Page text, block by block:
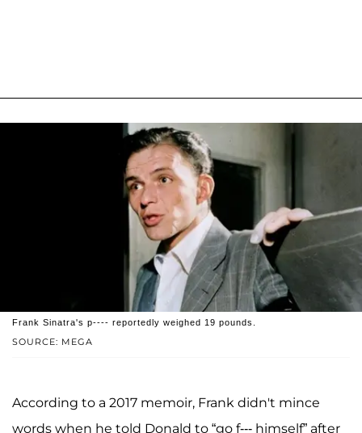
SOURCE: MEGA
Frank Sinatra's p---- reportedly weighed 19 pounds.
According to a 2017 memoir, Frank didn't mince
words when he told Donald to “go f--- himself” after